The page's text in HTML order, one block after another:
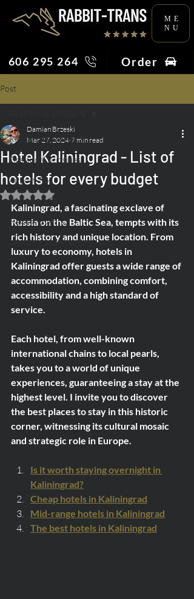
ME
NU
606 295 264 Order
Post
Read more articles ✎
Tips and Curiosities
Airport Tips
Work on a Taxi
News & Events
Wedding and Wedding Party
Hotel Kaliningrad - List of
hotels for every budget
Damian Brzeski
Mar 27, 2024 7 min read
Rated NaN out of 5 stars.
Kaliningrad, a fascinating exclave of
Russia on the Baltic Sea, tempts with its
rich history and unique location. From
luxury to economy, hotels in
Kaliningrad offer guests a wide range of
accommodation, combining comfort,
accessibility and a high standard of
service.
Each hotel, from well-known
international chains to local pearls,
takes you to a world of unique
experiences, guaranteeing a stay at the
highest level. I invite you to discover
the best places to stay in this historic
corner, witnessing its cultural mosaic
and strategic role in Europe.
Is it worth staying overnight in
Kaliningrad?
Cheap hotels in Kaliningrad
Mid-range hotels in Kaliningrad
The best hotels in Kaliningrad